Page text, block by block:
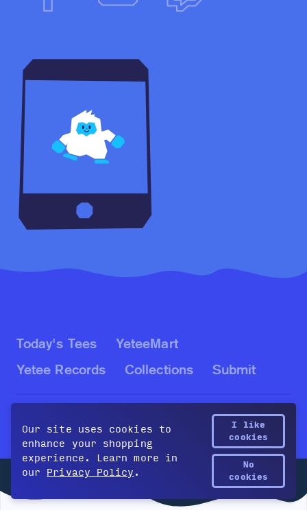
Today's Tees
YeteeMart
Yetee Records
Collections Submit
Policies
©2026 The Yetee LLC. All rights reserved.
Our site uses cookies to
enhance your shopping
experience. Learn more in
our Privacy Policy .
I like
cookies
No
cookies
Yetee Points